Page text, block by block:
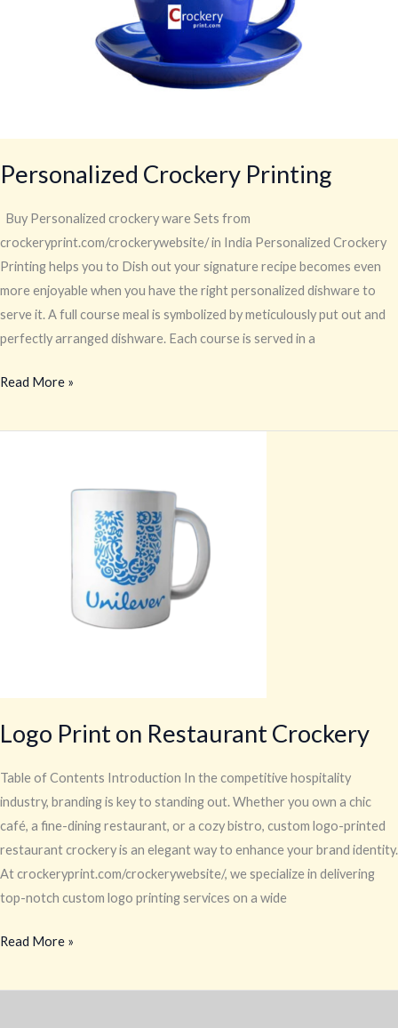
Personalized Crockery Printing
Buy Personalized crockery ware Sets from
crockeryprint.com/crockerywebsite/ in India Personalized Crockery
Printing helps you to Dish out your signature recipe becomes even
more enjoyable when you have the right personalized dishware to
serve it. A full course meal is symbolized by meticulously put out and
perfectly arranged dishware. Each course is served in a
Read More »
Logo Print on Restaurant Crockery
Table of Contents Introduction In the competitive hospitality
industry, branding is key to standing out. Whether you own a chic
café, a fine-dining restaurant, or a cozy bistro, custom logo-printed
restaurant crockery is an elegant way to enhance your brand identity.
At crockeryprint.com/crockerywebsite/, we specialize in delivering
top-notch custom logo printing services on a wide
Read More »